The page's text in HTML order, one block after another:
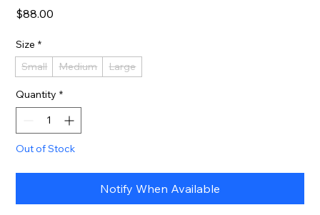
$88.00
Size *
Small
Medium Large
Quantity *
Out of Stock
Notify When Available